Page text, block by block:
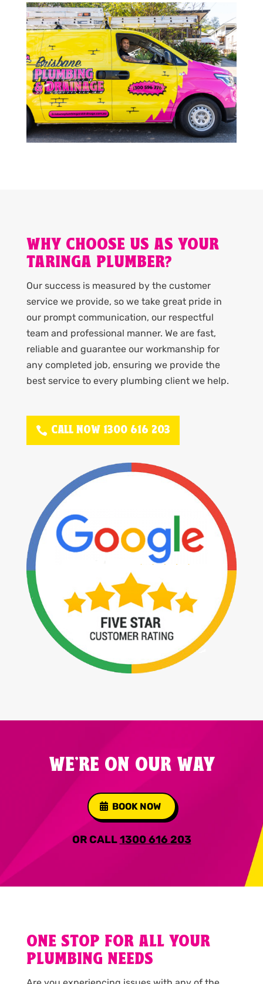
WHY CHOOSE US AS YOUR
TARINGA PLUMBER?
Our success is measured by the customer
service we provide, so we take great pride in
our prompt communication, our respectful
team and professional manner. We are fast,
reliable and guarantee our workmanship for
any completed job, ensuring we provide the
best service to every plumbing client we help.
CALL NOW 1300 616 203
WE'RE ON OUR WAY
BOOK NOW
OR CALL1300 616 203
ONE STOP FOR ALL YOUR
PLUMBING NEEDS